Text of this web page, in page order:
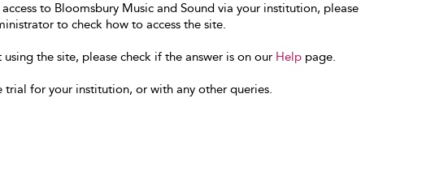
to Bloomsbury Music and Sound via your institution, please
to check how to access the site.
the site, please check if the answer is on our Help page.
trial for your institution, or with any other queries.